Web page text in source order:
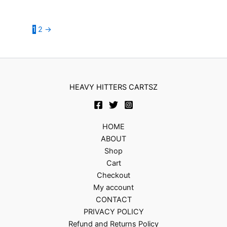
1 2 →
HEAVY HITTERS CARTSZ
HOME
ABOUT
Shop
Cart
Checkout
My account
CONTACT
PRIVACY POLICY
Refund and Returns Policy